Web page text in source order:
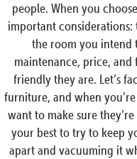
people. When you
important
the room you intend
maintenance, price,
friendly they are. Let’s
furniture, and when
want to make sure
your best to try to keep
apart and vacuuming it